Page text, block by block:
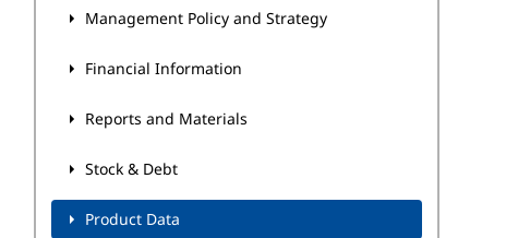
Management Policy and Strategy
Financial Information
Reports and Materials
Stock & Debt
Product Data